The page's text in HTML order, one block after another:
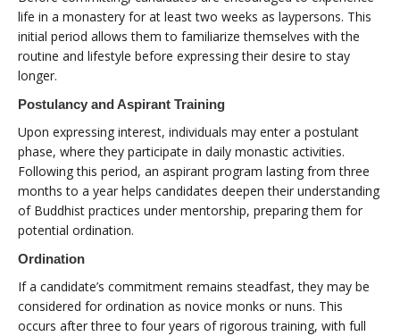
life in a monastery for at least two weeks as laypersons. This
initial period allows them to familiarize themselves with the
routine and lifestyle before expressing their desire to stay
longer.
Postulancy and Aspirant Training
Upon expressing interest, individuals may enter a postulant
phase, where they participate in daily monastic activities.
Following this period, an aspirant program lasting from three
months to a year helps candidates deepen their understanding
of Buddhist practices under mentorship, preparing them for
potential ordination.
Ordination
If a candidate’s commitment remains steadfast, they may be
considered for ordination as novice monks or nuns. This
occurs after three to four years of rigorous training, with full